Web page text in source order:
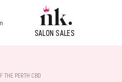
THE PERTH CBD